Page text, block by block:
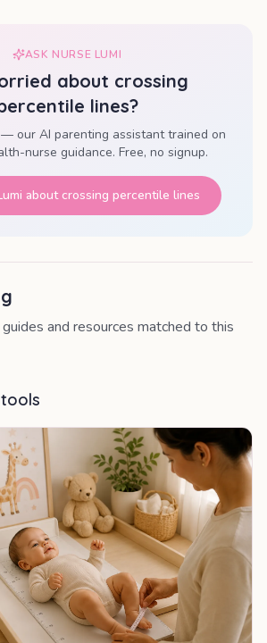
ASK NURSE LUMI
about crossing
lines?
our AI parenting assistant trained on
nurse guidance. Free, no signup.
aboutcrossing percentile lines
and resources matched to this